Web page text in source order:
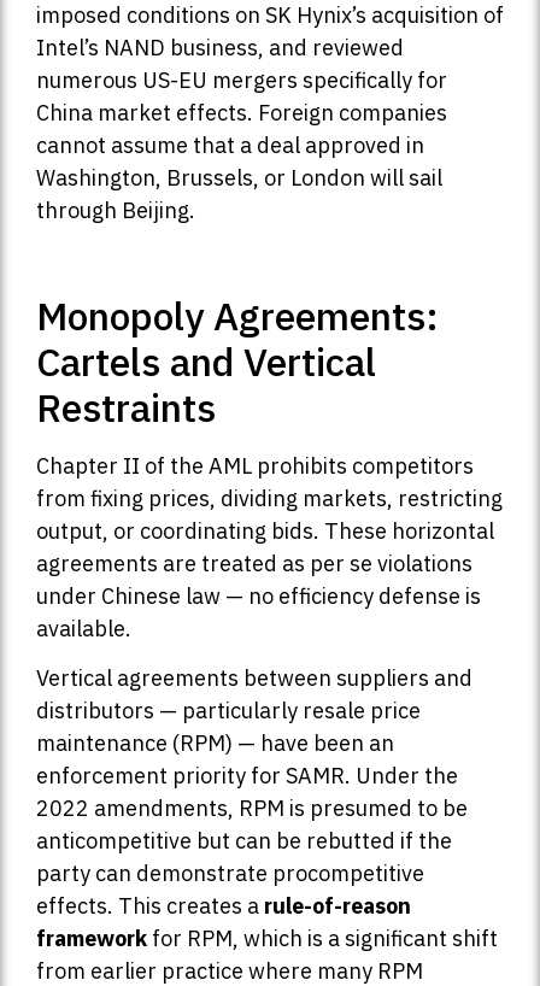
imposed conditions on SK Hynix’s acquisition of
Intel’s NAND business, and reviewed
numerous US-EU mergers specifically for
China market effects. Foreign companies
cannot assume that a deal approved in
Washington, Brussels, or London will sail
through Beijing.
Monopoly Agreements:
Cartels and Vertical
Restraints
Chapter II of the AML prohibits competitors
from fixing prices, dividing markets, restricting
output, or coordinating bids. These horizontal
agreements are treated as per se violations
under Chinese law — no efficiency defense is
available.
Vertical agreements between suppliers and
distributors — particularly resale price
maintenance (RPM) — have been an
enforcement priority for SAMR. Under the
2022 amendments, RPM is presumed to be
anticompetitive but can be rebutted if the
party can demonstrate procompetitive
effects. This creates a rule-of-reason
framework for RPM, which is a significant shift
from earlier practice where many RPM